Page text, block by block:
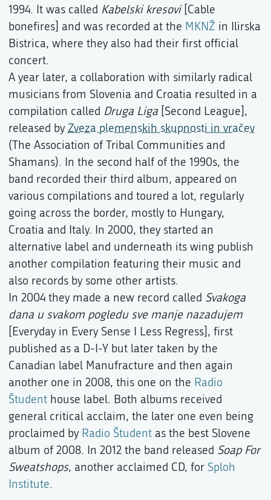
1994. It was called Kabelski kresovi[Cable
bonefires] and was recorded at the MKNŽ in Ilirska
Bistrica, where they also had their first official
concert.
A year later, a collaboration with similarly radical
musicians from Slovenia and Croatia resulted in a
compilation called Druga Liga [Second League],
released by Zveza plemenskih skupnosti in vračev
(The Association of Tribal Communities and
Shamans). In the second half of the 1990s, the
band recorded their third album, appeared on
various compilations and toured a lot, regularly
going across the border, mostly to Hungary,
Croatia and Italy. In 2000, they started an
alternative label and underneath its wing publish
another compilation featuring their music and
also records by some other artists.
In 2004 they made a new record called Svakoga
dana u svakom pogledu sve manje nazadujem
[Everyday in Every Sense I Less Regress], first
published as a D-I-Y but later taken by the
Canadian label Manufracture and then again
another one in 2008, this one on the Radio
Študent house label. Both albums received
general critical acclaim, the later one even being
proclaimed by Radio Študent as the best Slovene
album of 2008. In 2012 the band released Soap For
Sweatshops, another acclaimed CD, for Sploh
Institute.